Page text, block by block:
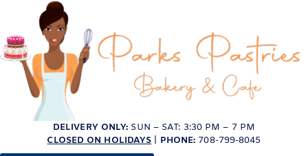
DELIVERY ONLY: SUN – SAT: 3:30 PM – 7 PM
CLOSED ON HOLIDAYS
PHONE: 708-799-8045